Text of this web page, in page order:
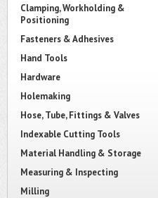
Clamping, Workholding &
Positioning
Fasteners & Adhesives
Hand Tools
Hardware
Holemaking
Hose, Tube, Fittings & Valves
Indexable Cutting Tools
Material Handling & Storage
Measuring & Inspecting
Milling